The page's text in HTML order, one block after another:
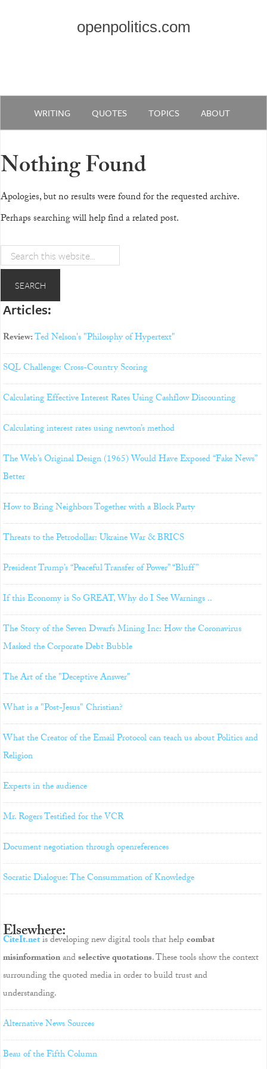
openpolitics.com
WRITING QUOTES TOPICS ABOUT
Nothing Found
Apologies, but no results were found for the requested archive.
Perhaps searching will help find a related post.
Articles:
Review:Ted Nelson's "Philosphy of Hypertext"
SQL Challenge: Cross-Country Scoring
Calculating Effective Interest Rates Using Cashflow Discounting
Calculating interest rates using newton’s method
The Web’s Original Design (1965) Would Have Exposed “Fake News”
Better
How to Bring Neighbors Together with a Block Party
Threats to the Petrodollar: Ukraine War & BRICS
President Trump’s “Peaceful Transfer of Power” “Bluff”
If this Economy is So GREAT, Why do I See Warnings ..
The Story of the Seven Dwarfs Mining Inc: How the Coronavirus
Masked the Corporate Debt Bubble
The Art of the "Deceptive Answer"
What is a "Post-Jesus" Christian?
What the Creator of the Email Protocol can teach us about Politics and
Religion
Experts in the audience
Mr. Rogers Testified for the VCR
Document negotiation through openreferences
Socratic Dialogue: The Consummation of Knowledge
Elsewhere:
CiteIt.netis developing new digital tools that helpcombat
misinformationandselective quotations. These tools show the context
surrounding the quoted media in order to build trust and
understanding.
Alternative News Sources
Beau of the Fifth Column